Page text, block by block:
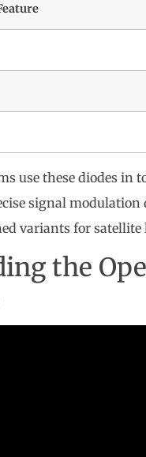
use these diodes
signal modulation
variants for satellite
the